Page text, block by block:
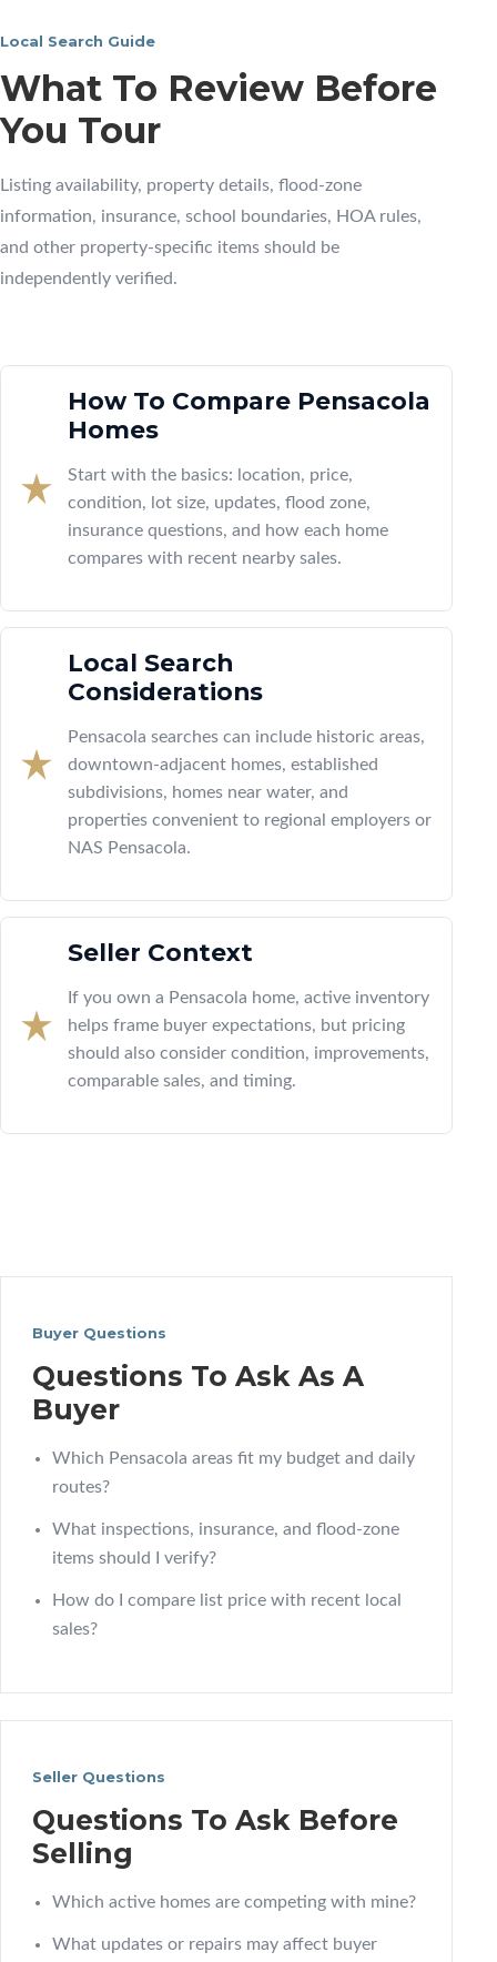
Local Search Guide
What To Review Before
You Tour
Listing availability, property details, flood-zone
information, insurance, school boundaries, HOA rules,
and other property-specific items should be
independently verified.
How To Compare Pensacola
Homes
Start with the basics: location, price,
condition, lot size, updates, flood zone,
insurance questions, and how each home
compares with recent nearby sales.
Local Search
Considerations
Pensacola searches can include historic areas,
downtown-adjacent homes, established
subdivisions, homes near water, and
properties convenient to regional employers or
NAS Pensacola.
Seller Context
If you own a Pensacola home, active inventory
helps frame buyer expectations, but pricing
should also consider condition, improvements,
comparable sales, and timing.
Buyer Questions
Questions To Ask As A
Buyer
Which Pensacola areas fit my budget and daily
routes?
What inspections, insurance, and flood-zone
items should I verify?
How do I compare list price with recent local
sales?
Seller Questions
Questions To Ask Before
Selling
Which active homes are competing with mine?
What updates or repairs may affect buyer